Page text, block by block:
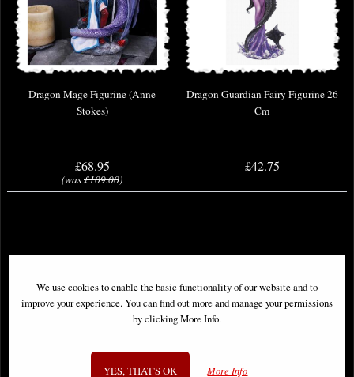
Dragon Mage Figurine (Anne
Stokes)
£68.95
(was£109.00)
Dragon Guardian Fairy Figurine 26
Cm
£42.75
We use cookies to enable the basic functionality of our website and to
improve your experience. You can find out more and manage your permissions
by clicking More Info.
YES, THAT'S OK More Info